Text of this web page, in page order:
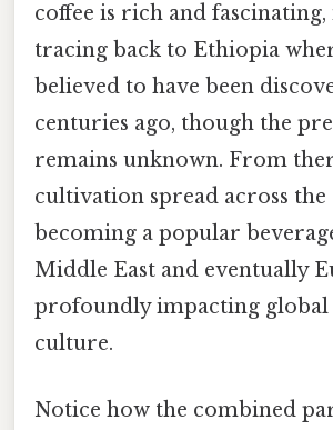
coffee is rich and
tracing back to Ethiopia
believed to have been
centuries ago, though the
remains unknown. From
cultivation spread across the
becoming a popular
Middle East and eventually
profoundly impacting global
culture.
Notice how the combined